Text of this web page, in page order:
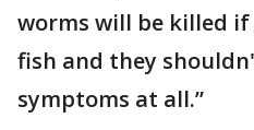
worms will be killed
fish and they
symptoms at all.”